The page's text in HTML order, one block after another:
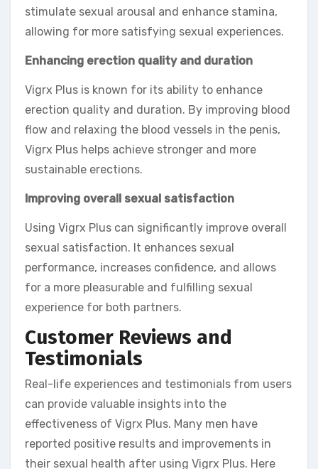
stimulate sexual arousal and enhance stamina,
allowing for more satisfying sexual experiences.
Enhancing erection quality and duration
Vigrx Plus is known for its ability to enhance
erection quality and duration. By improving blood
flow and relaxing the blood vessels in the penis,
Vigrx Plus helps achieve stronger and more
sustainable erections.
Improving overall sexual satisfaction
Using Vigrx Plus can significantly improve overall
sexual satisfaction. It enhances sexual
performance, increases confidence, and allows
for a more pleasurable and fulfilling sexual
experience for both partners.
Customer Reviews and
Testimonials
Real-life experiences and testimonials from users
can provide valuable insights into the
effectiveness of Vigrx Plus. Many men have
reported positive results and improvements in
their sexual health after using Vigrx Plus. Here